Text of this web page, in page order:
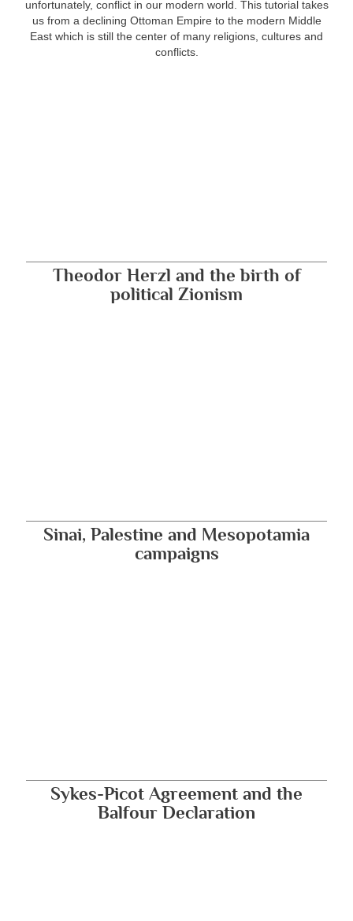
unfortunately, conflict in our modern world. This tutorial takes
us from a declining Ottoman Empire to the modern Middle
East which is still the center of many religions, cultures and
conflicts.
Theodor Herzl and the birth of
political Zionism
Sinai, Palestine and Mesopotamia
campaigns
Sykes-Picot Agreement and the
Balfour Declaration